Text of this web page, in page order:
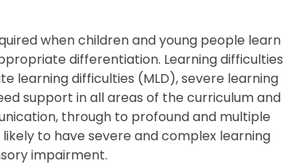
when children and young people learn
differentiation. Learning difficulties
learning difficulties (MLD), severe learning
support in all areas of the curriculum and
through to profound and multiple
to have severe and complex learning
impairment.